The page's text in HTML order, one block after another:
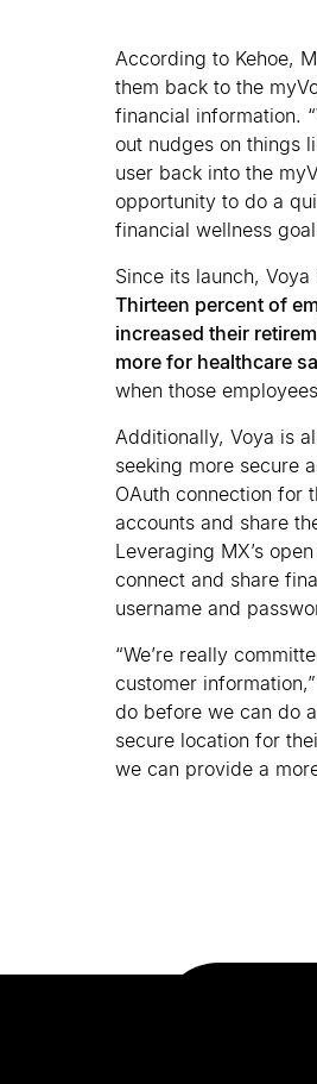
According to Kehoe,
them back to the
financial information.
out nudges on things
user back into the
opportunity to do a
financial wellness
Since its launch,
Thirteen percent of
increased their
more for healthcare
when those
Additionally, Voya is
seeking more secure
OAuth connection for
accounts and share
Leveraging MX’s
connect and share
username and
“We’re really
customer
do before we can do
secure location for
we can provide a